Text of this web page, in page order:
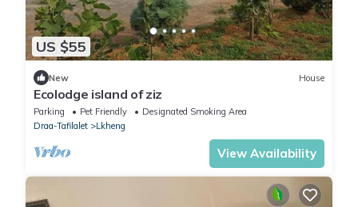
US $55
New House
Ecolodge island of ziz
Parking Pet Friendly
Designated Smoking Area
Draa-Tafilalet
Lkheng
View Availability